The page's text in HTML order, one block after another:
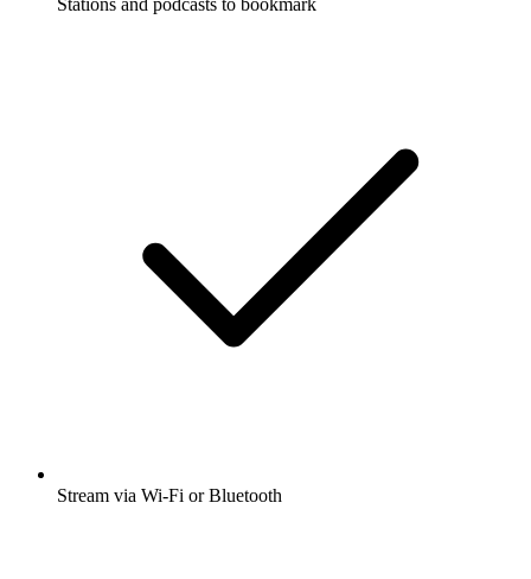
Stations and podcasts to bookmark
Stream via Wi-Fi or Bluetooth